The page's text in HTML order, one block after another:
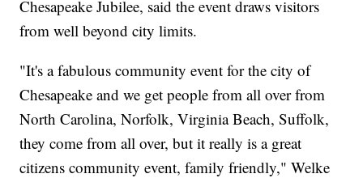
Chesapeake Jubilee, said the event draws visitors
from well beyond city limits.
"It's a fabulous community event for the city of
Chesapeake and we get people from all over from
North Carolina, Norfolk, Virginia Beach, Suffolk,
they come from all over, but it really is a great
citizens community event, family friendly," Welke